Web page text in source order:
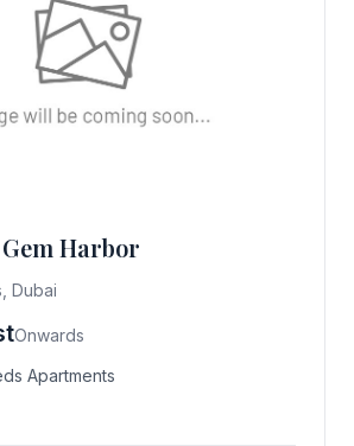
Harbor
Dubai
Onwards
Apartments